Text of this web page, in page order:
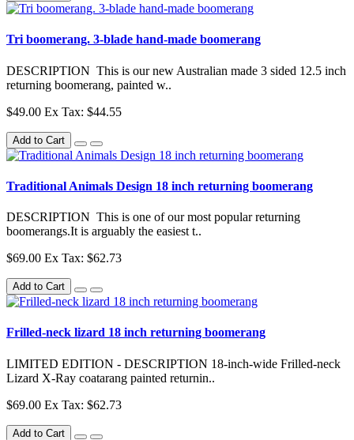
Tri boomerang. 3-blade hand-made boomerang
DESCRIPTION This is our new Australian made 3 sided 12.5 inch
returning boomerang, painted w..
$49.00 Ex Tax: $44.55
Add to Cart
Traditional Animals Design 18 inch returning boomerang
DESCRIPTION This is one of our most popular returning
boomerangs.It is arguably the easiest t..
$69.00 Ex Tax: $62.73
Add to Cart
Frilled-neck lizard 18 inch returning boomerang
LIMITED EDITION - DESCRIPTION 18-inch-wide Frilled-neck
Lizard X-Ray coatarang painted returnin..
$69.00 Ex Tax: $62.73
Add to Cart